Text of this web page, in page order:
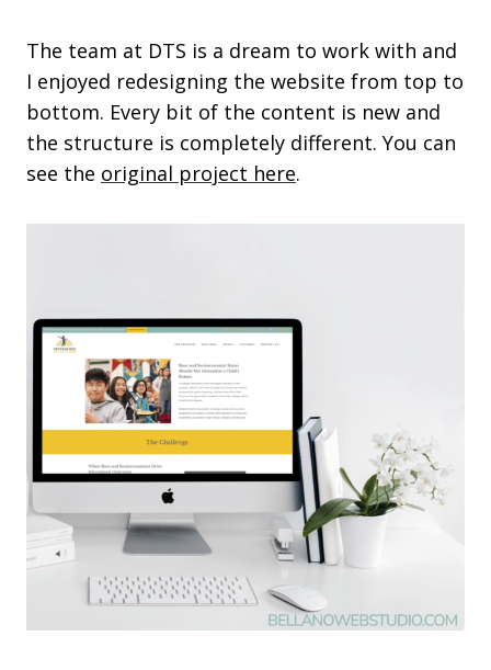
The team at DTS is a dream to work with and
I enjoyed redesigning the website from top to
bottom. Every bit of the content is new and
the structure is completely different. You can
see the original project here.